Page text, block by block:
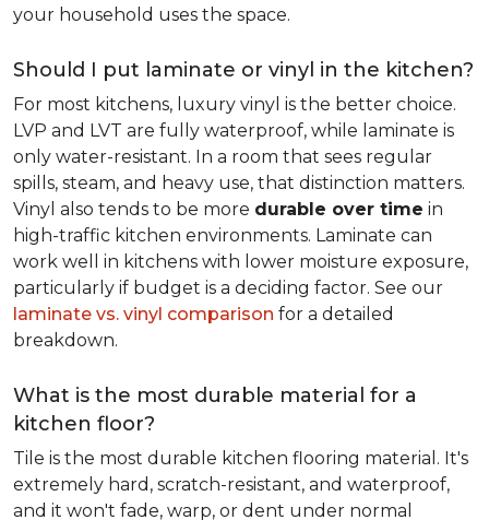
your household uses the space.
Should I put laminate or vinyl in the kitchen?
For most kitchens, luxury vinyl is the better choice.
LVP and LVT are fully waterproof, while laminate is
only water-resistant. In a room that sees regular
spills, steam, and heavy use, that distinction matters.
Vinyl also tends to be more durable over time in
high-traffic kitchen environments. Laminate can
work well in kitchens with lower moisture exposure,
particularly if budget is a deciding factor. See our
laminate vs. vinyl comparison for a detailed
breakdown.
What is the most durable material for a
kitchen floor?
Tile is the most durable kitchen flooring material. It's
extremely hard, scratch-resistant, and waterproof,
and it won't fade, warp, or dent under normal